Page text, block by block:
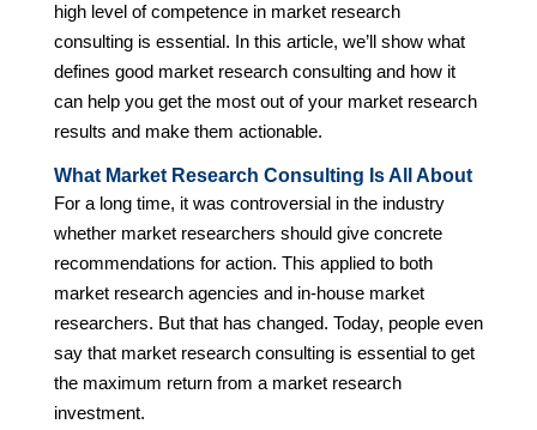
high level of competence in market research
consulting is essential. In this article, we’ll show what
defines good market research consulting and how it
can help you get the most out of your market research
results and make them actionable.
What Market Research Consulting Is All About
For a long time, it was controversial in the industry
whether market researchers should give concrete
recommendations for action. This applied to both
market research agencies and in-house market
researchers. But that has changed. Today, people even
say that market research consulting is essential to get
the maximum return from a market research
investment.